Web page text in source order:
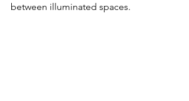
between illuminated spaces.